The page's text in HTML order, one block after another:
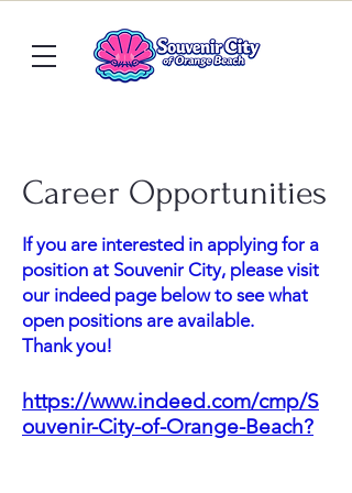
Career Opportunities
If you are interested in applying for a
position at Souvenir City, please visit
our indeed page below to see what
open positions are available.
Thank you!
https://www.indeed.com/cmp/S
ouvenir-City-of-Orange-Beach?